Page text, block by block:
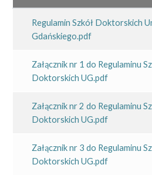
Regulamin Szkół Doktorskich
Gdańskiego.pdf
Załącznik nr 1 do Regulaminu
Doktorskich UG.pdf
Załącznik nr 2 do Regulaminu
Doktorskich UG.pdf
Załącznik nr 3 do Regulaminu
Doktorskich UG.pdf